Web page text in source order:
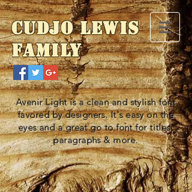
Cudjo Lewis
Family
Avenir Light is a clean and stylish font
favored by designers. It's easy on the
eyes and a great go to font for titles,
paragraphs & more.